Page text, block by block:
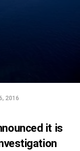
2016
it is